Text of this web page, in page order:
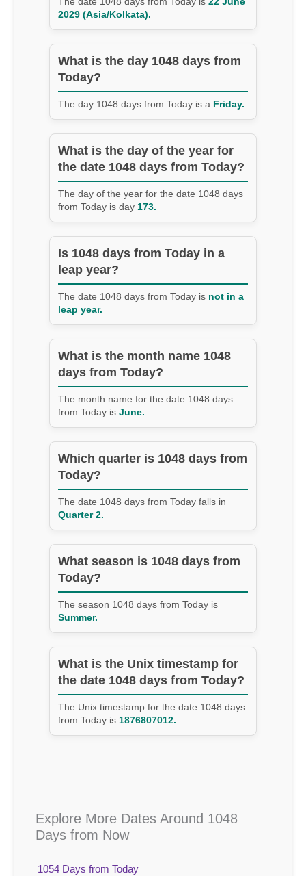
2029 (Asia/Kolkata).
What is the day 1048 days from
Today?
The day 1048 days from Today is a Friday.
What is the day of the year for
the date 1048 days from Today?
The day of the year for the date 1048 days
from Today is day 173.
Is 1048 days from Today in a
leap year?
The date 1048 days from Today is not in a
leap year.
What is the month name 1048
days from Today?
The month name for the date 1048 days
from Today is June.
Which quarter is 1048 days from
Today?
The date 1048 days from Today falls in
Quarter 2.
What season is 1048 days from
Today?
The season 1048 days from Today is
Summer.
What is the Unix timestamp for
the date 1048 days from Today?
The Unix timestamp for the date 1048 days
from Today is 1876807012.
Explore More Dates Around 1048
Days from Now
1054 Days from Today